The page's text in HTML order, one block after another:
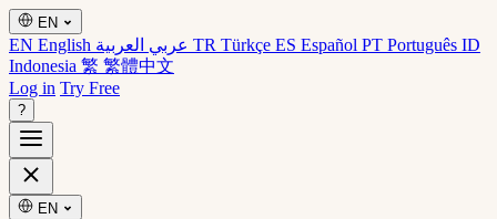
EN
EN English TR Türkçe ES Español PT Português ID
Indonesia 繁 繁體中文
Log in Try Free
?
EN